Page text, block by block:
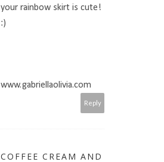
your rainbow skirt is cute!
:)
www.gabriellaolivia.com
Reply
COFFEE CREAM AND